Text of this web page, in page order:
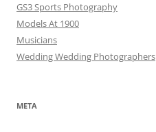
GS3 Sports Photography
Models At 1900
Musicians
Wedding Wedding Photographers
META